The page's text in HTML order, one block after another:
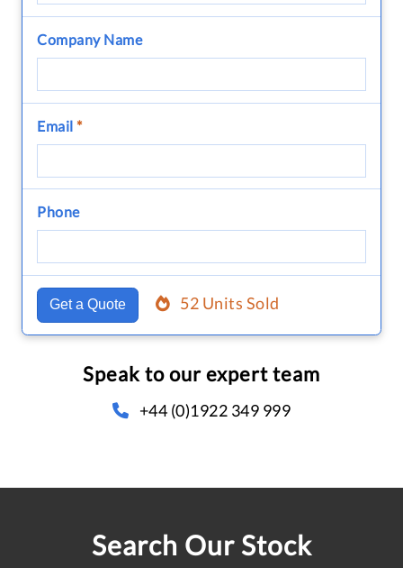
Company Name
Email *
Phone
Get a Quote 52 Units Sold
Speak to our expert team
+44 (0)1922 349 999
Search Our Stock